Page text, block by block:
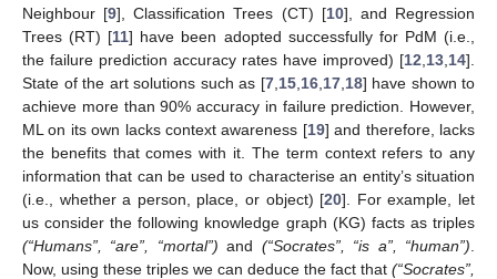
Neighbour [9], Classification Trees (CT) [10], and Regression
Trees (RT) [11] have been adopted successfully for PdM (i.e.,
the failure prediction accuracy rates have improved) [12 13 14].
State of the art solutions such as [7, 15, 16, 17, 18] have shown to
achieve more than 90% accuracy in failure prediction. However,
ML on its own lacks context awareness [19] and therefore, lacks
the benefits that comes with it. The term context refers to any
information that can be used to characterise an entity’s situation
(i.e., whether a person, place, or object) [20]. For example, let
us consider the following knowledge graph (KG) facts as triples
(“Humans”, “are”, “mortal”) and (“Socrates”, “is a”, “human”)
Now, using these triples we can deduce the fact that (“Socrates”,